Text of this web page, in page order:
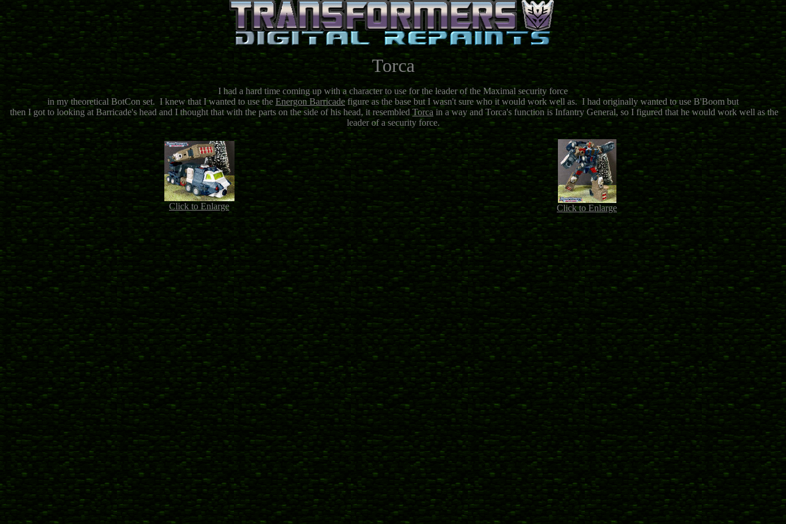
Torca
I had a hard time coming up with a character to use for the leader of the Maximal security force
in my theoretical BotCon set. I knew that I wanted to use the Energon Barricadefigure as the base but I wasn't sure who it would work well as. I had originally wanted to use B'Boom but
then I got to looking at Barricade's head and I thought that with the parts on the side of his head, it resembledTorca in a way and Torca's function is Infantry General, so I figured that he would work well as the
leader of a security force.
Click to Enlarge Click to Enlarge